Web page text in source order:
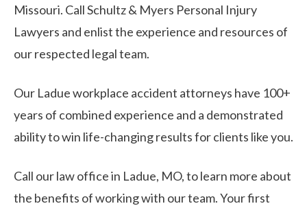
Missouri. Call Schultz & Myers Personal Injury
Lawyers and enlist the experience and resources of
our respected legal team.
Our Ladue workplace accident attorneys have 100+
years of combined experience and a demonstrated
ability to win life-changing results for clients like you.
Call our law office in Ladue, MO, to learn more about
the benefits of working with our team. Your first